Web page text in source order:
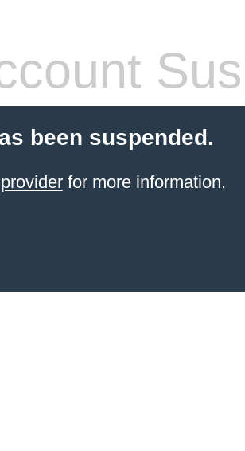
been suspended.
for more information.